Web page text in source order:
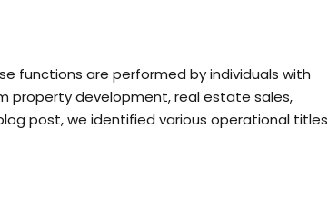
functions are performed by individuals with
property development, real estate sales,
post, we identified various operational titles